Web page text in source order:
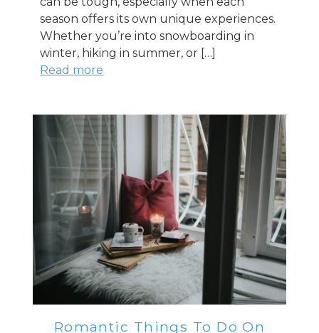
season offers its own unique experiences.
Whether you’re into snowboarding in
winter, hiking in summer, or […]
Read more
Romantic Things To Do On